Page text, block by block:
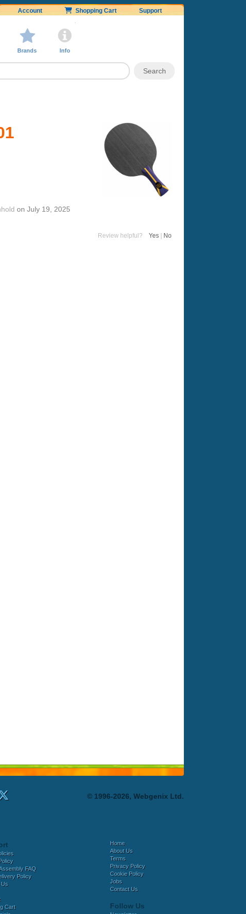
Account Shopping Cart Support
Brands Info
on July 19, 2025
Review helpful? Yes No
© 1996-2026, Webgenix Ltd.
FAQ
Policy
Us
Cart
Home
About Us
Terms
Privacy Policy
Cookie Policy
Jobs
Contact Us
Follow Us